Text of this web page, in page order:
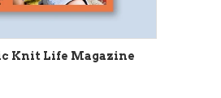
Knit Life Magazine